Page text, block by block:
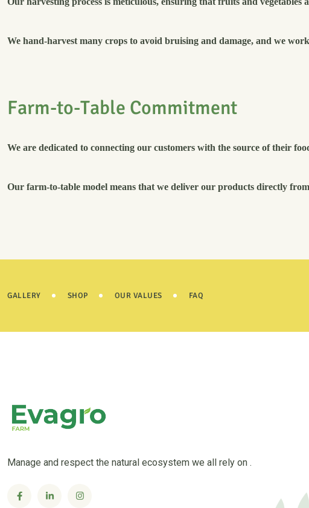
We hand-harvest many crops to avoid bruising and damage, and we
Farm-to-Table Commitment
We are dedicated to connecting our customers with the source of their
Our farm-to-table model means that we deliver our products directly
GALLERY SHOP OUR VALUES FAQ
Manage and respect the natural ecosystem we all rely on .